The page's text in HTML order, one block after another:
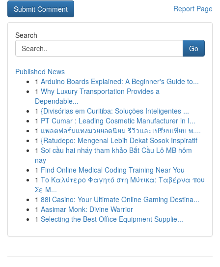
Report Page
Search
Go
Published News
1 Arduino Boards Explained: A Beginner's Guide to...
1 Why Luxury Transportation Provides a
Dependable...
1 {Divisórias em Curitiba: Soluções Inteligentes ...
1 PT Cumar : Leading Cosmetic Manufacturer in I...
1 แพลตฟอร์มแทงมวยยอดนิยม รีวิวและเปรียบเทียบ พ....
1 {Ratudepo: Mengenal Lebih Dekat Sosok Inspiratif
1 Soi cầu hai nháy tham khảo Bắt Cầu Lô MB hôm
nay
1 Find Online Medical Coding Training Near You
1 Το Καλύτερο Φαγητό στη Μύτικα: Ταβέρνα που
Σε Μ...
1 88i Casino: Your Ultimate Online Gaming Destina...
1 Aasimar Monk: Divine Warrior
1 Selecting the Best Office Equipment Supplie...